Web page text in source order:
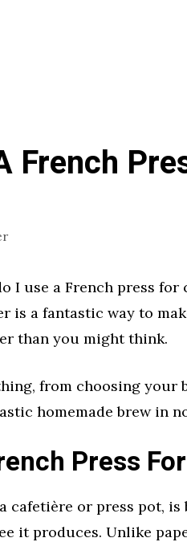
French
I use a French press for
is a fantastic way to
than you might think.
from choosing your
homemade brew in
Press
cafetière or press pot,
it produces. Unlike